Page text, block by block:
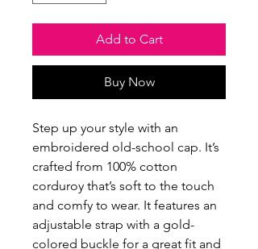
Add to Cart
Buy Now
Step up your style with an
embroidered old-school cap. It’s
crafted from 100% cotton
corduroy that’s soft to the touch
and comfy to wear. It features an
adjustable strap with a gold-
colored buckle for a great fit and